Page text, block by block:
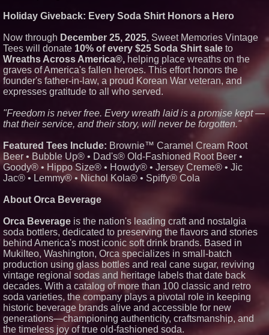
Events to Bethany Beach
August 5–16
HER Patio Productions
celebrates one-year Anniversary
of "Say Grace"
FDA Food Recall Notices After
Outbreak Linked to 98
Hospitalizations: Practical Tips
for Safer Grocery Shopping
The Pizza Guy Delivers Three
Delicious New Songs
Crossroads4Hope Announces
What's New in Hokkaido,
Autumn 2026
CRG Awarded NASA SEWP VI
Contracts in Categories B and C
Holiday Giveback: Every Soda Shirt Honors a Hero
Now through December 25, 2025, Sweet Memories Vintage
Tees will donate 10% of every $25 Soda Shirt sale to
Wreaths Across America®, helping place wreaths on the
graves of America's fallen heroes. This effort honors the
founder's father-in-law, a proud Korean War veteran, and
expresses gratitude to all who served.
"Freedom is never free. Every wreath laid is a promise kept —
that their service, and their story, will never be forgotten."
Featured Tees Include: Brownie™ Caramel Cream Root
Beer • Bubble Up® • Dad's® Old-Fashioned Root Beer •
Goody® • Hippo Size® • Howdy® • Jersey Creme® • Jic
Jac® • Lemmy® • Nichol Kola® • Spiffy® Cola
About Orca Beverage
Orca Beverage is the nation's leading craft and nostalgia
soda bottlers, dedicated to preserving the flavors and stories
behind America's most iconic soft drink brands. Based in
Mukilteo, Washington, Orca specializes in small-batch
production using glass bottles and real cane sugar, reviving
vintage regional sodas and heritage labels that date back
decades. With a catalog of more than 100 classic and retro
soda varieties, the company plays a pivotal role in keeping
historic beverage brands alive and accessible for new
generations—championing authenticity, craftsmanship, and
the timeless joy of true old-fashioned soda.